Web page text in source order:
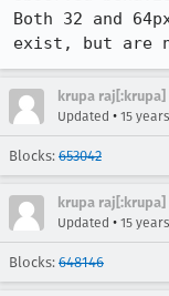
Both 32 and
exist, but are
krupa raj[:krupa]
Updated • 15
Blocks: 653042
krupa raj[:krupa]
Updated • 15
Blocks: 648146